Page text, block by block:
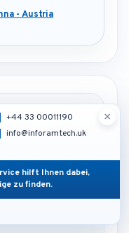
- Austria
×
+44 33 00011190
info@inforamtech.uk
hilft Ihnen dabei,
zu finden.